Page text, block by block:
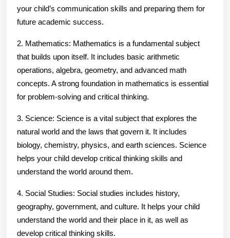
your child’s communication skills and preparing them for
future academic success.
2. Mathematics: Mathematics is a fundamental subject
that builds upon itself. It includes basic arithmetic
operations, algebra, geometry, and advanced math
concepts. A strong foundation in mathematics is essential
for problem-solving and critical thinking.
3. Science: Science is a vital subject that explores the
natural world and the laws that govern it. It includes
biology, chemistry, physics, and earth sciences. Science
helps your child develop critical thinking skills and
understand the world around them.
4. Social Studies: Social studies includes history,
geography, government, and culture. It helps your child
understand the world and their place in it, as well as
develop critical thinking skills.